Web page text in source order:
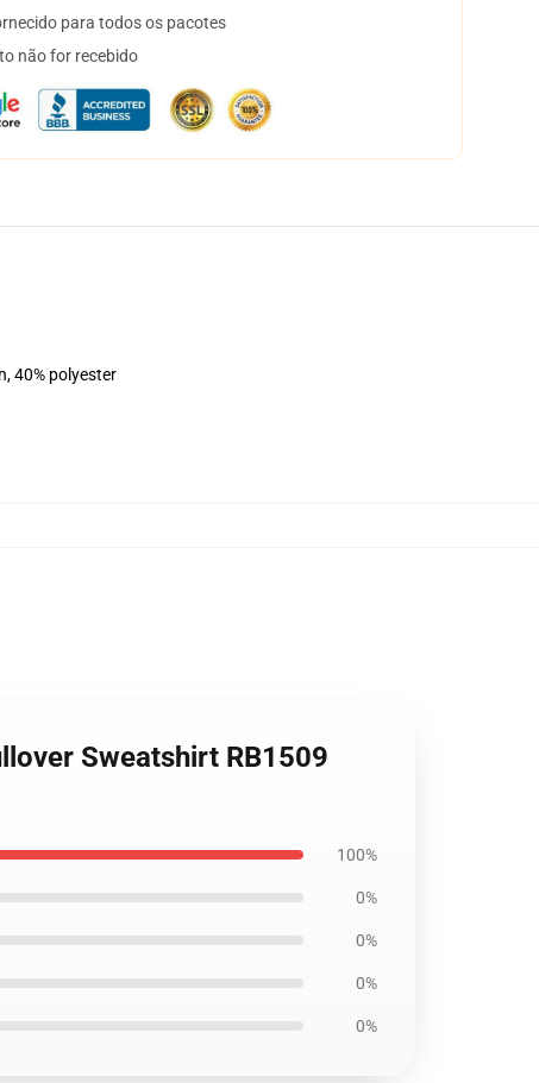
para todos os pacotes
não for recebido
40% polyester
Sweatshirt RB1509
100%
0%
0%
0%
0%